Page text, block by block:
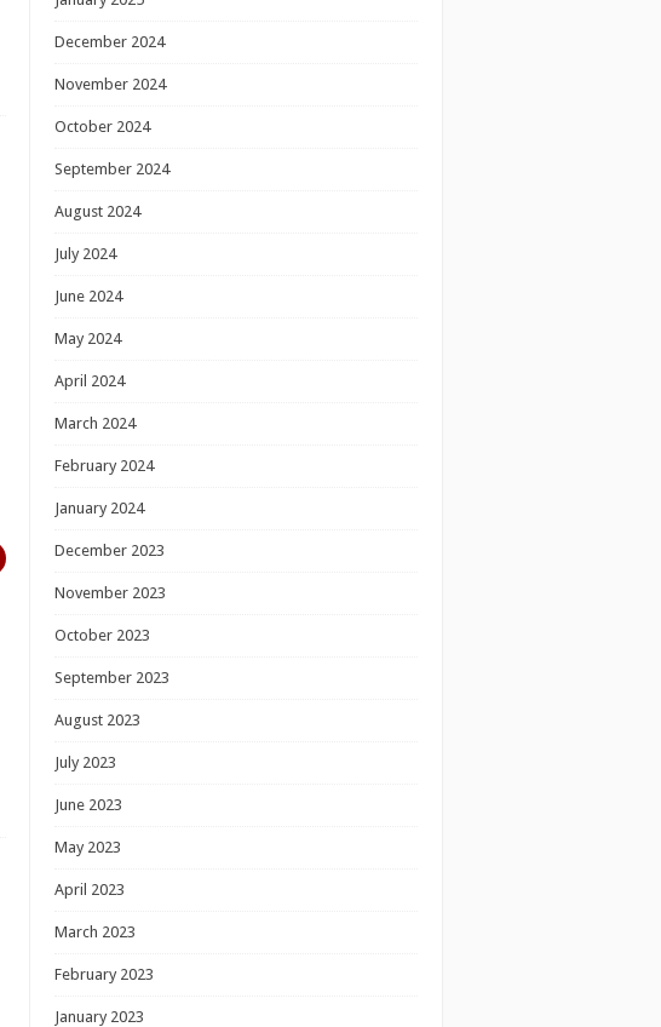
December 2024
November 2024
October 2024
September 2024
August 2024
July 2024
June 2024
May 2024
April 2024
March 2024
February 2024
January 2024
December 2023
November 2023
October 2023
September 2023
August 2023
July 2023
June 2023
May 2023
April 2023
March 2023
February 2023
January 2023